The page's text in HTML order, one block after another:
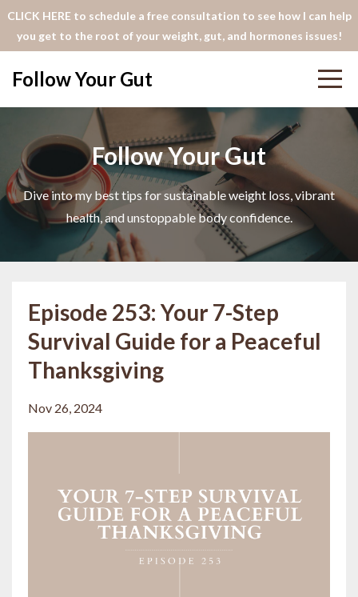
CLICK HERE to schedule a free consultation to see how I can help
you get to the root of your weight, gut, and hormones issues!
Follow Your Gut
Follow Your Gut
Dive into my best tips for sustainable weight loss, vibrant
health, and unstoppable body confidence.
Episode 253: Your 7-Step
Survival Guide for a Peaceful
Thanksgiving
Nov 26, 2024